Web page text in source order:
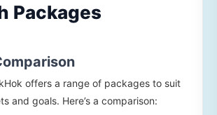
Packages
offers a range of packages to suit
and goals. Here’s a comparison: